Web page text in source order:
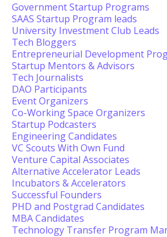
Government Startup Programs
SAAS Startup Program leads
University Investment Club Leads
Tech Bloggers
Entrepreneurial Development
Startup Mentors & Advisors
Tech Journalists
DAO Participants
Event Organizers
Co-Working Space Organizers
Startup Podcasters
Engineering Candidates
VC Scouts With Own Fund
Venture Capital Associates
Alternative Accelerator Leads
Incubators & Accelerators
Successful Founders
PHD and Postgrad Candidates
MBA Candidates
Technology Transfer Program